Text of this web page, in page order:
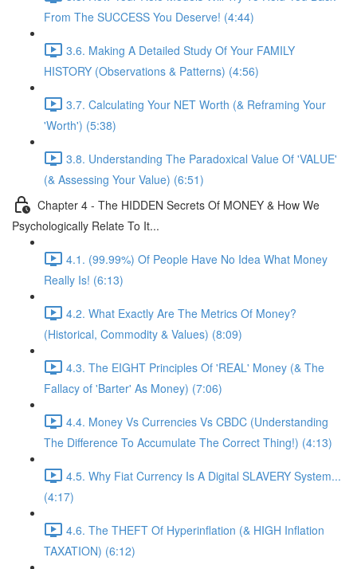
From The SUCCESS You Deserve! (4:44)
3.6. Making A Detailed Study Of Your FAMILY
HISTORY (Observations & Patterns) (4:56)
3.7. Calculating Your NET Worth (& Reframing Your
'Worth') (5:38)
3.8. Understanding The Paradoxical Value Of 'VALUE'
(& Assessing Your Value) (6:51)
Chapter 4 - The HIDDEN Secrets Of MONEY & How We
Psychologically Relate To It...
4.1. (99.99%) Of People Have No Idea What Money
Really Is! (6:13)
4.2. What Exactly Are The Metrics Of Money?
(Historical, Commodity & Values) (8:09)
4.3. The EIGHT Principles Of 'REAL' Money (& The
Fallacy of 'Barter' As Money) (7:06)
4.4. Money Vs Currencies Vs CBDC (Understanding
The Difference To Accumulate The Correct Thing!) (4:13)
4.5. Why Fiat Currency Is A Digital SLAVERY System...
(4:17)
4.6. The THEFT Of Hyperinflation (& HIGH Inflation
TAXATION) (6:12)